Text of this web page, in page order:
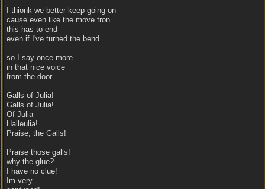
I thionk we better keep going on
cause even like the move tron
this has to end
even if I've turned the bend
so I say once more
in that nice voice
from the door
Galls of Julia!
Galls of Julia!
Of Julia
Halleulia!
Praise, the Galls!
Praise those galls!
why the glue?
I have no clue!
Im very